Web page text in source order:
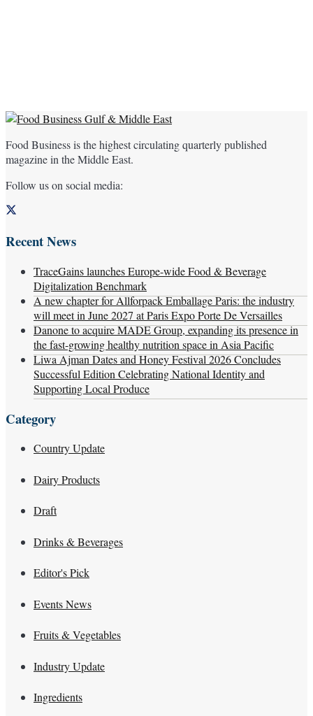
Food Business is the highest circulating quarterly published
magazine in the Middle East.
Follow us on social media:
Recent News
TraceGains launches Europe-wide Food & Beverage
Digitalization Benchmark
A new chapter for Allforpack Emballage Paris: the industry
will meet in June 2027 at Paris Expo Porte De Versailles
Danone to acquire MADE Group, expanding its presence in
the fast-growing healthy nutrition space in Asia Pacific
Liwa Ajman Dates and Honey Festival 2026 Concludes
Successful Edition Celebrating National Identity and
Supporting Local Produce
Category
Country Update
Dairy Products
Draft
Drinks & Beverages
Editor's Pick
Events News
Fruits & Vegetables
Industry Update
Ingredients